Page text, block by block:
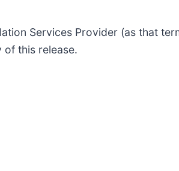
Services Provider (as that
this release.